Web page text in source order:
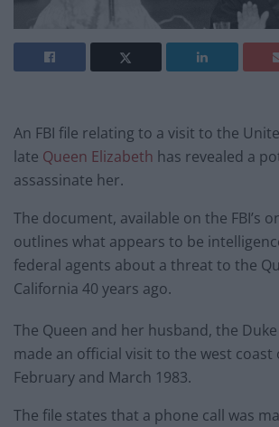
An FBI file relating to a visit to the
late Queen Elizabeth has revealed a
assassinate her.
The document, available on the FBI’s
outlines what appears to be
federal agents about a threat to the
California 40 years ago.
The Queen and her husband, the
made an official visit to the west coast
February and March 1983.
The file states that a phone call was